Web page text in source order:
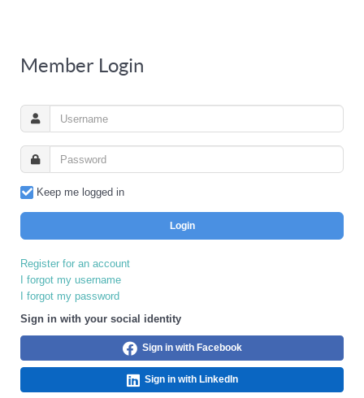
Member Login
Keep me logged in
Login
Register for an account
I forgot my username
I forgot my password
Sign in with your social identity
Sign in with Facebook
Sign in with LinkedIn